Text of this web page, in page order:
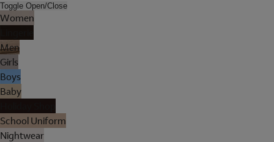
Toggle Open/Close
Women
Men
Girls
Boys
Baby
School Uniform
Nightwear